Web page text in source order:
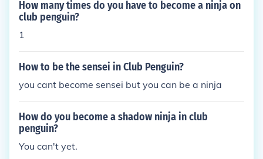
How many times do you have to become a ninja on
club penguin?
1
How to be the sensei in Club Penguin?
you cant become sensei but you can be a ninja
How do you become a shadow ninja in club
penguin?
You can't yet.